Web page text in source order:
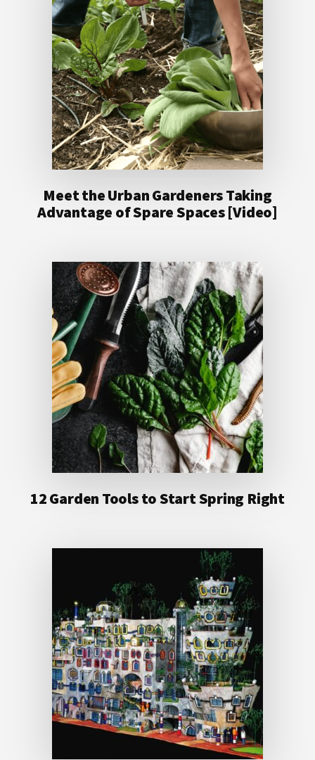
Meet the Urban Gardeners Taking
Advantage of Spare Spaces [Video]
12 Garden Tools to Start Spring Right